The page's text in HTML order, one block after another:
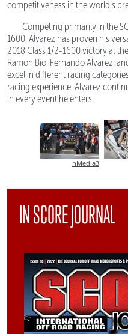
competitiveness in the world's
Competing primarily in the
1600, Alvarez has proven his
2018 Class 1/2-1600 victory at
Ramon Bio, Fernando Alvarez,
excel in different racing
racing experience, Alvarez
in every event he enters.
nMedia3
IN SCORE JOURNAL